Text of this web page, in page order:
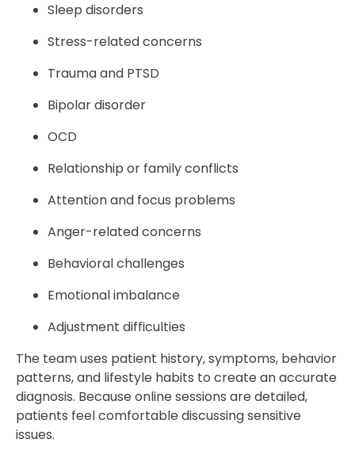
Sleep disorders
Stress-related concerns
Trauma and PTSD
Bipolar disorder
OCD
Relationship or family conflicts
Attention and focus problems
Anger-related concerns
Behavioral challenges
Emotional imbalance
Adjustment difficulties
The team uses patient history, symptoms, behavior
patterns, and lifestyle habits to create an accurate
diagnosis. Because online sessions are detailed,
patients feel comfortable discussing sensitive
issues.